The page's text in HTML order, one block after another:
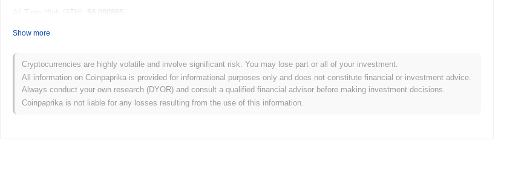
All-Time High (ATH):
$0.080885
How is Super Car performing compared to the broader crypto market?
Over the past 7 days, Super Car has gained0.00%, underperforming the overall crypto market which posted a1.16%gain. This
indicates a temporary lag in SPC's price action relative to the broader market momentum.
Show more
Cryptocurrencies are highly volatile and involve significant risk. You may lose part or all of your investment.
All information on Coinpaprika is provided for informational purposes only and does not constitute financial or investment advice.
Always conduct your own research (DYOR) and consult a qualified financial advisor before making investment decisions.
Coinpaprika is not liable for any losses resulting from the use of this information.